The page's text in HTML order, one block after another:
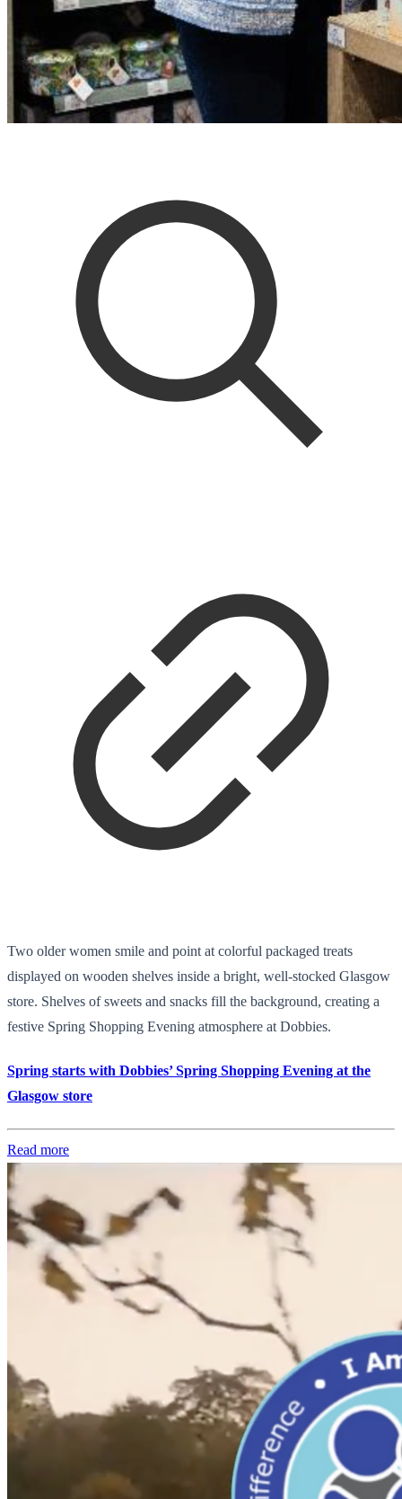
Two older women smile and point at colorful packaged treats
displayed on wooden shelves inside a bright, well-stocked Glasgow
store. Shelves of sweets and snacks fill the background, creating a
festive Spring Shopping Evening atmosphere at Dobbies.
Spring starts with Dobbies’ Spring Shopping Evening at the
Glasgow store
Read more